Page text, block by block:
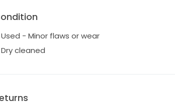
Used - Minor flaws or wear
Dry cleaned